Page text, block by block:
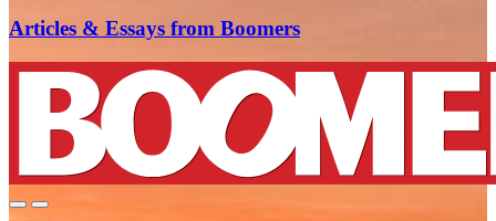
Articles & Essays from Boomers